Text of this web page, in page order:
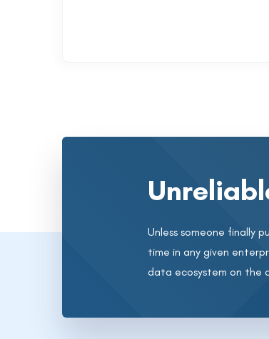
Unless someone finally
time in any given
data ecosystem on the